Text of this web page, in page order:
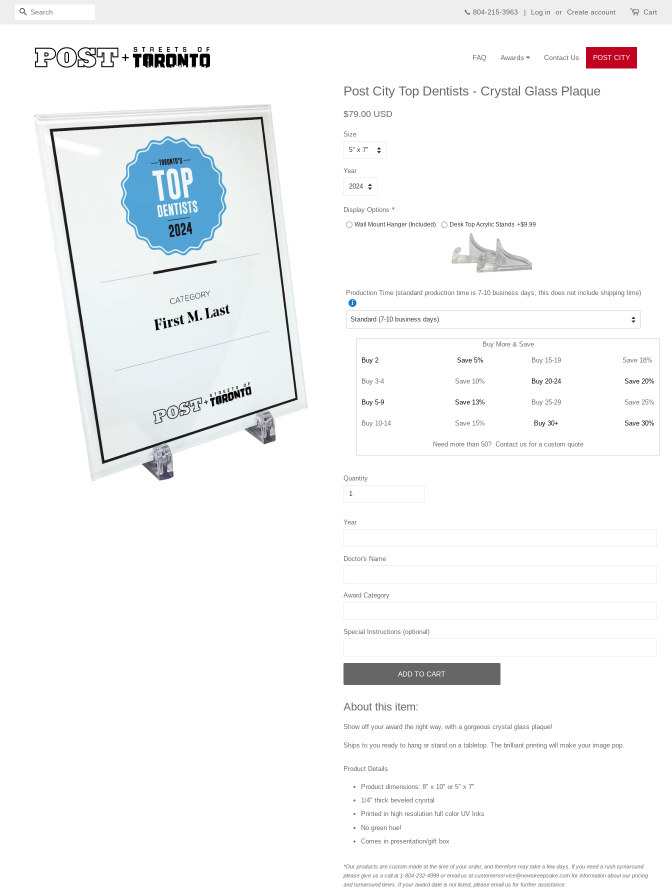
SEARCH 📞 804-215-3963 | Log in or Create account Cart
POST CITY
Contact Us
Awards
FAQ
Post City Top Dentists - Crystal Glass Plaque
Regular
$79.00 USD
Size
Year
Display Options
Wall Mount Hanger (Included) Desk Top Acrylic Stands +$9.99
Production Time (standard production time is 7-10 business days; this does not include shipping time)
Buy More & Save
Buy 2 Save 5% Buy 15-19 Save 18%
Buy 3-4 Save 10% Buy 20-24 Save 20%
Buy 5-9 Save 13% Buy 25-29 Save 25%
Buy 10-14 Save 15% Buy 30+ Save 30%
Need more than 50? Contact us for a custom quote
Quantity
Year
Doctor's Name
Award Category
Special Instructions (optional)
ADD TO CART
About this item:
Show off your award the right way, with a gorgeous crystal glass plaque!
Ships to you ready to hang or stand on a tabletop. The brilliant printing will make your image pop.
Product Details
Product dimensions: 8" x 10" or 5" x 7"
1/4" thick beveled crystal
Printed in high resolution full color UV Inks
No green hue!
Comes in presentation/gift box
*Our products are custom made at the time of your order, and therefore may take a few days. If you need a rush turnaround
please give us a call at 1-804-232-4999 or email us at customerservice@newskeepsake.com for information about our pricing
and turnaround times. If your award date is not listed, please email us for further assistance.